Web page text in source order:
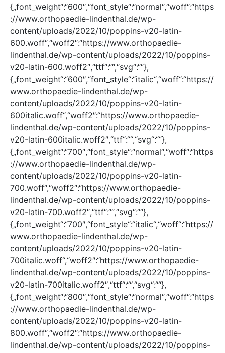
{„font_weight“:“600″,“font_style“:“normal“,“woff“:“https
://www.orthopaedie-lindenthal.de/wp-
content/uploads/2022/10/poppins-v20-latin-
600.woff“,“woff2″:“https://www.orthopaedie-
lindenthal.de/wp-content/uploads/2022/10/poppins-
v20-latin-600.woff2″,“ttf“:““,“svg“:““},
{„font_weight“:“600″,“font_style“:“italic“,“woff“:“https://
www.orthopaedie-lindenthal.de/wp-
content/uploads/2022/10/poppins-v20-latin-
600italic.woff“,“woff2″:“https://www.orthopaedie-
lindenthal.de/wp-content/uploads/2022/10/poppins-
v20-latin-600italic.woff2″,“ttf“:““,“svg“:““},
{„font_weight“:“700″,“font_style“:“normal“,“woff“:“https
://www.orthopaedie-lindenthal.de/wp-
content/uploads/2022/10/poppins-v20-latin-
700.woff“,“woff2″:“https://www.orthopaedie-
lindenthal.de/wp-content/uploads/2022/10/poppins-
v20-latin-700.woff2″,“ttf“:““,“svg“:““},
{„font_weight“:“700″,“font_style“:“italic“,“woff“:“https://
www.orthopaedie-lindenthal.de/wp-
content/uploads/2022/10/poppins-v20-latin-
700italic.woff“,“woff2″:“https://www.orthopaedie-
lindenthal.de/wp-content/uploads/2022/10/poppins-
v20-latin-700italic.woff2″,“ttf“:““,“svg“:““},
{„font_weight“:“800″,“font_style“:“normal“,“woff“:“https
://www.orthopaedie-lindenthal.de/wp-
content/uploads/2022/10/poppins-v20-latin-
800.woff“,“woff2″:“https://www.orthopaedie-
lindenthal.de/wp-content/uploads/2022/10/poppins-